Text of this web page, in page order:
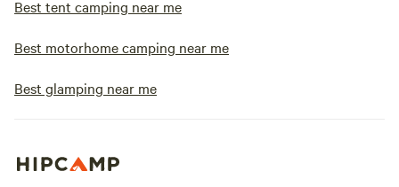
Best tent camping near me
Best motorhome camping near me
Best glamping near me